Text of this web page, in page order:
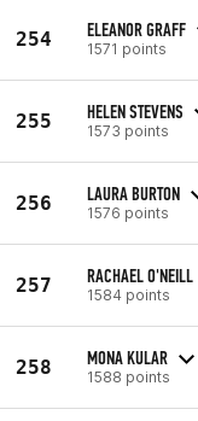
254 ELEANOR GRAFF
1571 points
255 HELEN STEVENS
1573 points
256 LAURA BURTON
1576 points
257 RACHAEL O'NEILL
1584 points
258 MONA KULAR
1588 points